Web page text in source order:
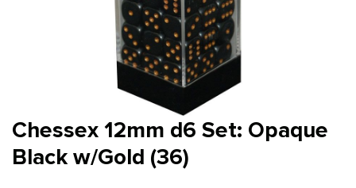
Chessex 12mm d6 Set: Opaque
Black w/Gold (36)